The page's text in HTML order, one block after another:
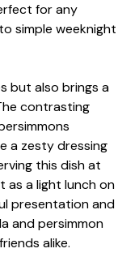
for any
simple weeknight
but also brings a
contrasting
a zesty dressing
this dish at
as a light lunch on
presentation and
and persimmon
alike.